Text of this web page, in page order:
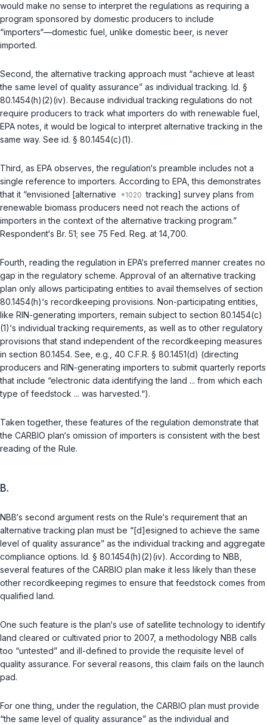
would make no sense to interpret the regulations as requiring a
program sponsored by domestic producers to include
“importers“—domestic fuel, unlike domestic beer, is never
imported.
Second, the alternative tracking approach must “achieve at least
the same level of quality assurance” as individual tracking. Id. §
80.1454(h)(2)(iv). Because individual tracking regulations do not
require producers to track what importers do with renewable fuel,
EPA notes, it would be logical to interpret alternative tracking in the
same way. See id. § 80.1454(c)(1).
Third, as EPA observes, the regulation‘s preamble includes not a
single reference to importers. According to EPA, this demonstrates
that it “envisioned [alternative
tracking] survey plans from
renewable biomass producers need not reach the actions of
importers in the context of the alternative tracking program.”
Respondent‘s Br. 51; see 75 Fed. Reg. at 14,700.
Fourth, reading the regulation in EPA‘s preferred manner creates no
gap in the regulatory scheme. Approval of an alternative tracking
plan only allows participating entities to avail themselves of section
80.1454(h)‘s recordkeeping provisions. Non-participating entities,
like RIN-generating importers, remain subject to section 80.1454(c)
(1)‘s individual tracking requirements, as well as to other regulatory
provisions that stand independent of the recordkeeping measures
in section 80.1454. See, e.g., 40 C.F.R. § 80.1451(d) (directing
producers and RIN-generating importers to submit quarterly reports
that include “electronic data identifying the land ... from which each
type of feedstock ... was harvested.“).
Taken together, these features of the regulation demonstrate that
the CARBIO plan‘s omission of importers is consistent with the best
reading of the Rule.
B.
NBB‘s second argument rests on the Rule‘s requirement that an
alternative tracking plan must be “[d]esigned to achieve the same
level of quality assurance” as the individual tracking and aggregate
compliance options. Id. § 80.1454(h)(2)(iv). According to NBB,
several features of the CARBIO plan make it less likely than these
other recordkeeping regimes to ensure that feedstock comes from
qualified land.
One such feature is the plan‘s use of satellite technology to identify
land cleared or cultivated prior to 2007, a methodology NBB calls
too “untested” and ill-defined to provide the requisite level of
quality assurance. For several reasons, this claim fails on the launch
pad.
For one thing, under the regulation, the CARBIO plan must provide
“the same level of quality assurance” as the individual and